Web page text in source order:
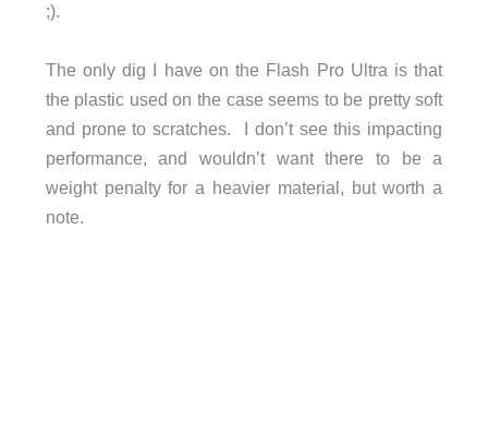
;).
The only dig I have on the Flash Pro Ultra is that
the plastic used on the case seems to be pretty soft
and prone to scratches. I don’t see this impacting
performance, and wouldn’t want there to be a
weight penalty for a heavier material, but worth a
note.